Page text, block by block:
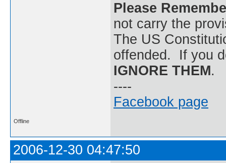
Please
not carry the
The US
offended. If you
IGNORE THEM.
----
Facebook page
Offline
2006-12-30 04:47:50